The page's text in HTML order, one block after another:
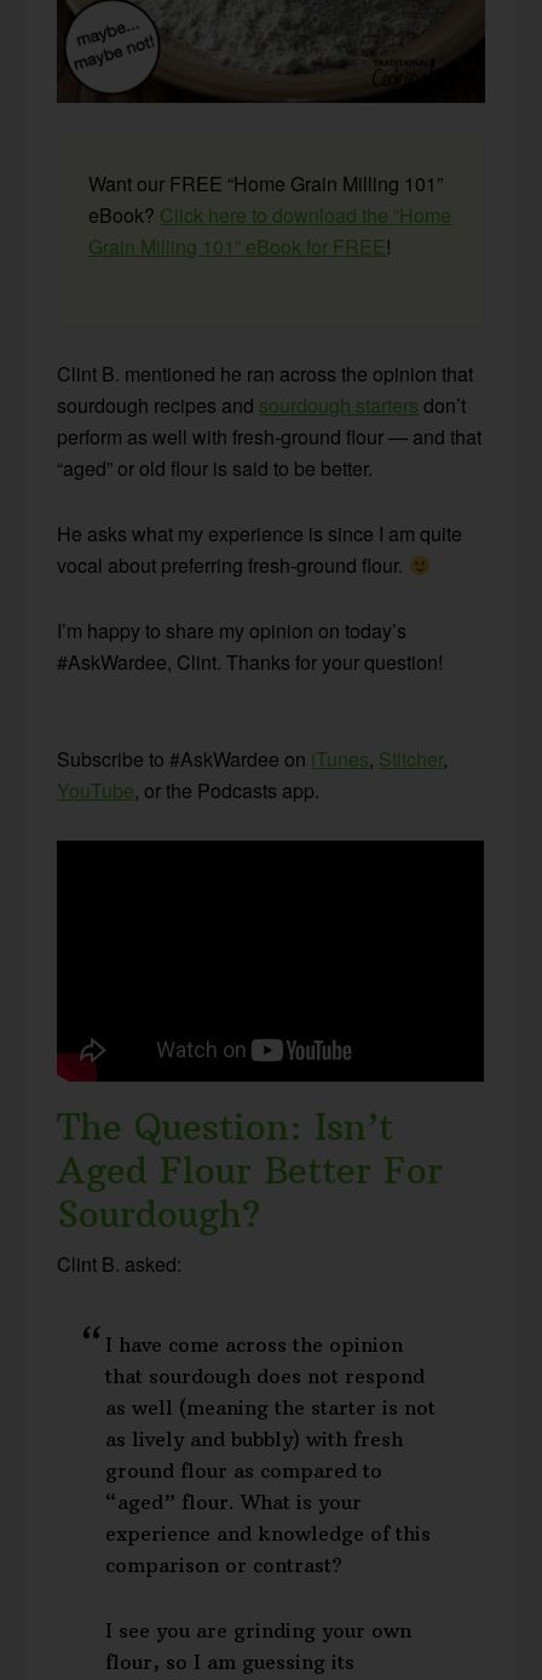
Want our FREE “Home Grain Milling 101”
eBook? Click here to download the “Home
Grain Milling 101” eBook for FREE!
Clint B. mentioned he ran across the opinion that
sourdough recipes and sourdough starters don’t
perform as well with fresh-ground flour — and that
“aged” or old flour is said to be better.
He asks what my experience is since I am quite
vocal about preferring fresh-ground flour.
I’m happy to share my opinion on today’s
#AskWardee, Clint. Thanks for your question!
Subscribe to #AskWardee on iTunes, Stitcher,
YouTube, or the Podcasts app.
The Question: Isn’t
Aged Flour Better For
Sourdough?
Clint B. asked:
I have come across the opinion
that sourdough does not respond
as well (meaning the starter is not
as lively and bubbly) with fresh
ground flour as compared to
“aged” flour. What is your
experience and knowledge of this
comparison or contrast?
I see you are grinding your own
flour, so I am guessing its